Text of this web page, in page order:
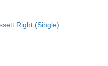
Right (Single)